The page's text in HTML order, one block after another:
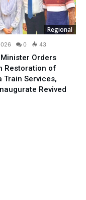
Regional
0 43
Orders
Restoration of
Train Services,
Revived